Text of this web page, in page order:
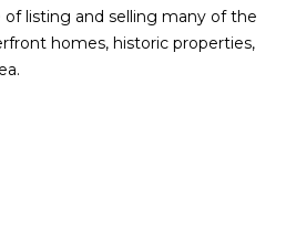
listing and selling many of the
homes, historic properties,